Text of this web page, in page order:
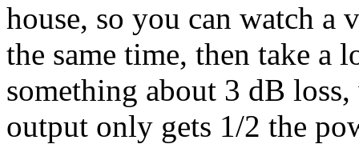
house, so you can watch a
the same time, then take
something about 3 dB
output only gets 1/2 the